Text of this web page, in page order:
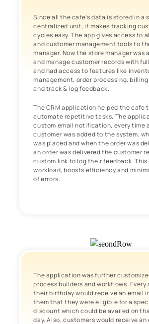
Since all the cafe’s data is stored in a
centralized unit, it makes tracking
cycles easy. The app gives access to
and customer management tools to
manager. Now the store manager was
and manage customer records with
and had access to features like
management, order processing,
and track & log feedback.
The CRM application helped the cafe
automate repetitive tasks. The
custom email notification, every time
customer was added to the system,
was placed and when the order was
an order was delivered the customer
custom link to log their feedback. This
workload, boosts efficiency and
of errors.
The application was further
process builders and workflows. Every
their birthday would receive an email
them that they were eligible for a
discount which could be availed on
day. Also, customers would receive an